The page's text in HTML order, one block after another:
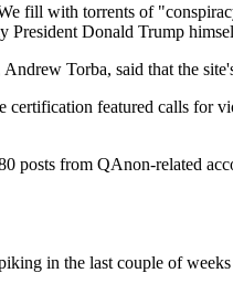
fill with torrents of
President Donald Trump
Torba, said that the
featured calls for
posts from QAnon-related
in the last couple of